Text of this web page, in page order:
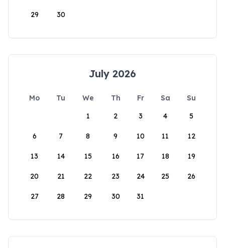
29 30
July 2026
Mo Tu We Th Fr Sa
Su
1
2 3 4 5
6 7 8 9 10 11 12
13 14 15 16 17 18 19
20 21 22 23 24 25 26
27 28 29 30 31